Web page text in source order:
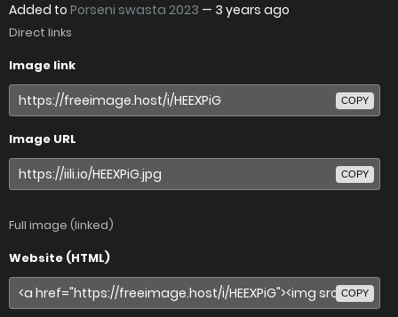
Added to Porseni swasta 2023 — 3 years ago
Direct links
Image link
COPY
Image URL
COPY
Full image (linked)
Website (HTML)
COPY